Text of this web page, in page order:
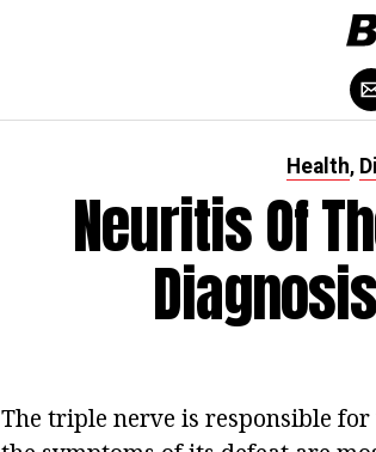
Health,
Neuritis Of
The triple nerve is responsible